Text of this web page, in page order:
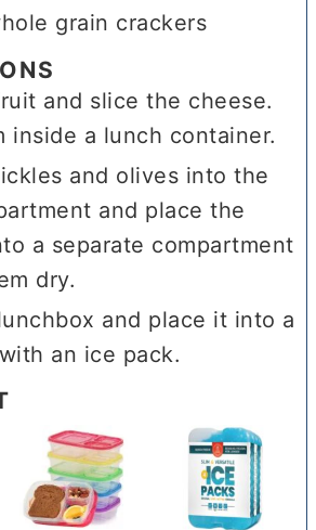
grain crackers
and slice the cheese.
inside a lunch container.
and olives into the
and place the
a separate compartment
dry.
and place it into a
an ice pack.